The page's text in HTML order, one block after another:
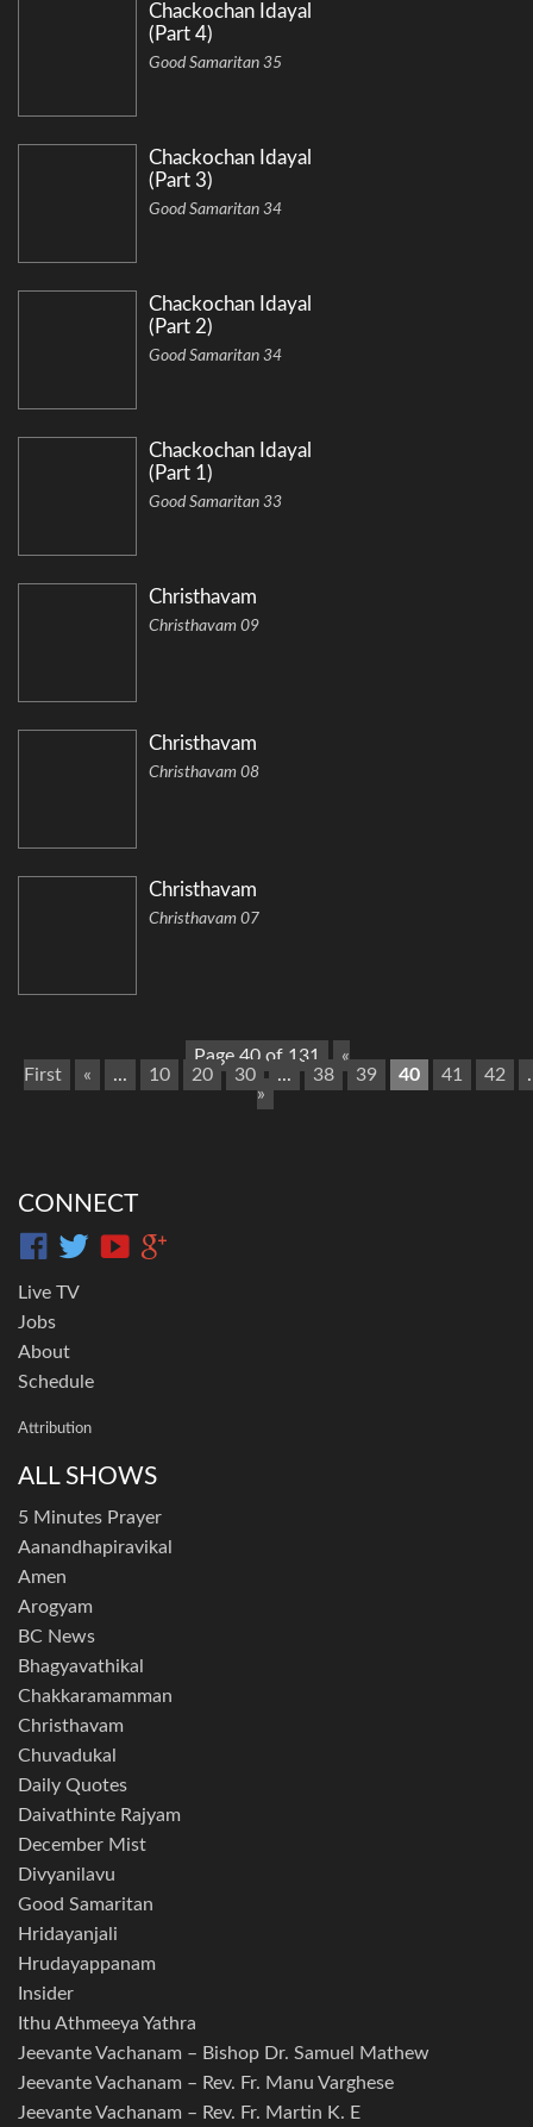
Chackochan Idayal
(Part 4)
Good Samaritan 35
Chackochan Idayal
(Part 3)
Good Samaritan 34
Chackochan Idayal
(Part 2)
Good Samaritan 34
Chackochan Idayal
(Part 1)
Good Samaritan 33
Christhavam
Christhavam 09
Christhavam
Christhavam 08
Christhavam
Christhavam 07
Page 40 of 131
«
First
« ... 10 20 30 ... 38 39 40 41 42
»
CONNECT
Live TV
Jobs
About
Schedule
Attribution
ALL SHOWS
5 Minutes Prayer
Aanandhapiravikal
Amen
Arogyam
BC News
Bhagyavathikal
Chakkaramamman
Christhavam
Chuvadukal
Daily Quotes
Daivathinte Rajyam
December Mist
Divyanilavu
Good Samaritan
Hridayanjali
Hrudayappanam
Insider
Ithu Athmeeya Yathra
Jeevante Vachanam – Bishop Dr. Samuel Mathew
Jeevante Vachanam – Rev. Fr. Manu Varghese
Jeevante Vachanam – Rev. Fr. Martin K. E